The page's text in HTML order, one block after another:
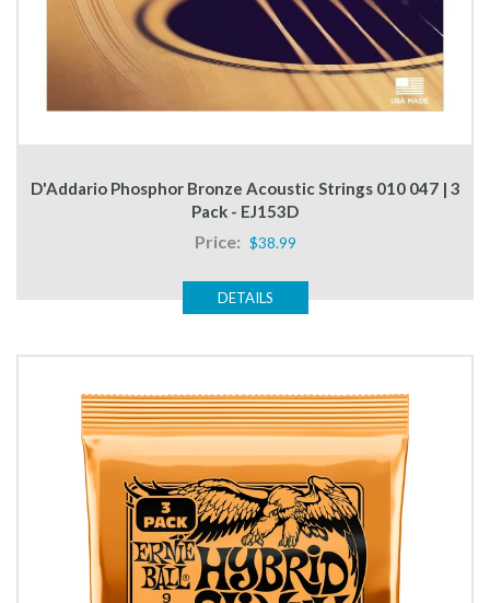
D'Addario Phosphor Bronze Acoustic Strings 010 047 | 3
Pack - EJ153D
Price: $38.99
DETAILS